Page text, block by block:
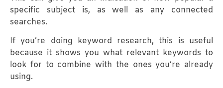
specific subject is, as well as any connected
searches.
If you’re doing keyword research, this is useful
because it shows you what relevant keywords to
look for to combine with the ones you’re already
using.